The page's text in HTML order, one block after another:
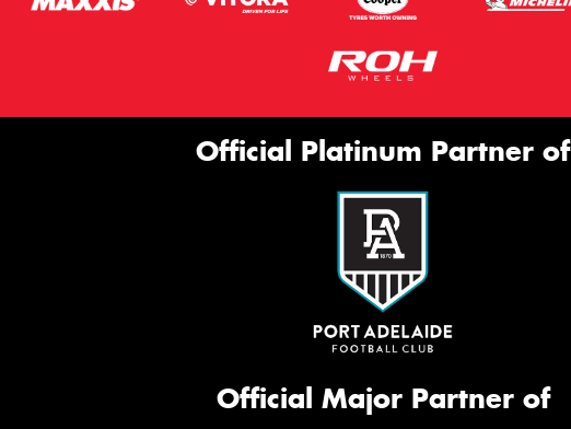
Official Platinum Partner of
Official Major Partner of